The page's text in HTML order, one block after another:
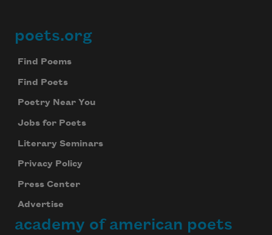
Footer
poets.org
Find Poems
Find Poets
Poetry Near You
Jobs for Poets
Literary Seminars
Privacy Policy
Press Center
Advertise
academy of american poets